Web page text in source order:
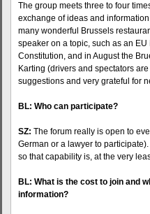
The group meets three to four
exchange of ideas and
many wonderful Brussels
speaker on a topic, such as an
Constitution, and in August the
Karting (drivers and spectators
suggestions and very grateful for
BL: Who can participate?
SZ: The forum really is open to
German or a lawyer to
so that capability is, at the very
BL: What is the cost to join and
information?